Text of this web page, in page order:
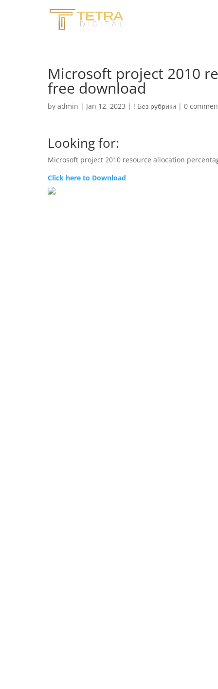
Microsoft project 2010
free download
by admin | Jan 12, 2023 | ! Без рубрики | 0
Looking for:
Microsoft project 2010 resource allocation
Click here to Download